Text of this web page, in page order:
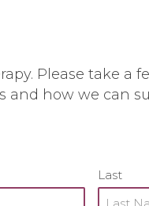
Please take a
and how we can
Last